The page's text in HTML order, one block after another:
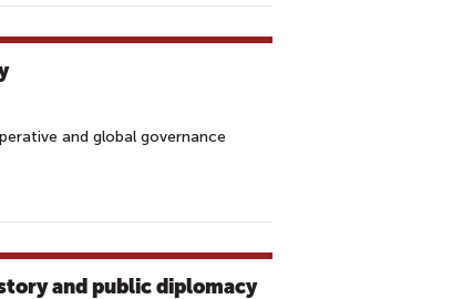
and global governance
and public diplomacy